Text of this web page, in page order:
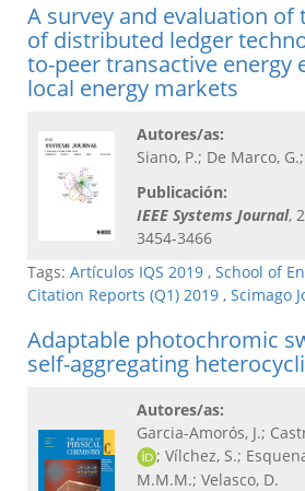
A survey and evaluation of
of distributed ledger
to-peer transactive energy
local energy markets
Autores/as:
Siano, P.; De Marco,
Publicación:
IEEE Systems Journal,
3454-3466
Tags: Artículos IQS 2019 , School of
Citation Reports (Q1) 2019 , Scimago
Adaptable photochromic
self-aggregating
Autores/as:
Garcia-Amorós, J.;
; Vílchez, S.;
M.M.M.; Velasco, D.